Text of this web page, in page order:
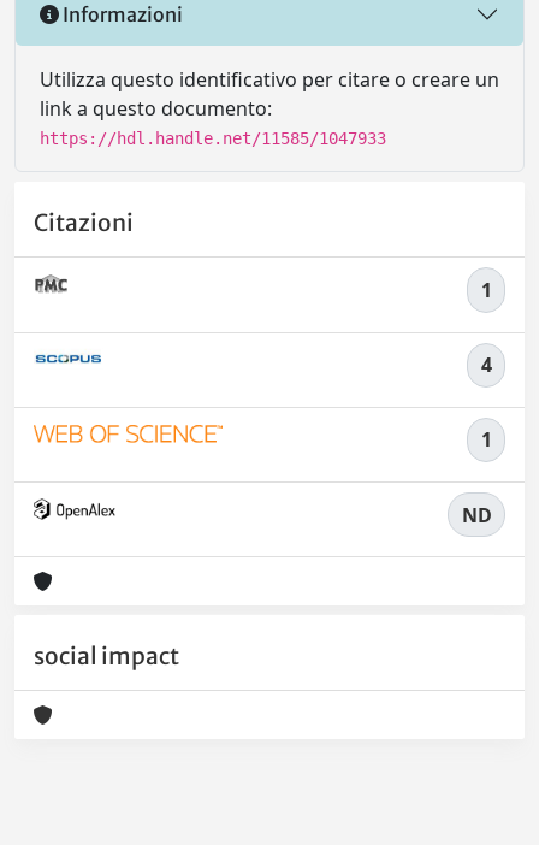
Informazioni
Utilizza questo identificativo per citare o creare un
link a questo documento:
https://hdl.handle.net/11585/1047933
Citazioni
1
4
1
ND
social impact